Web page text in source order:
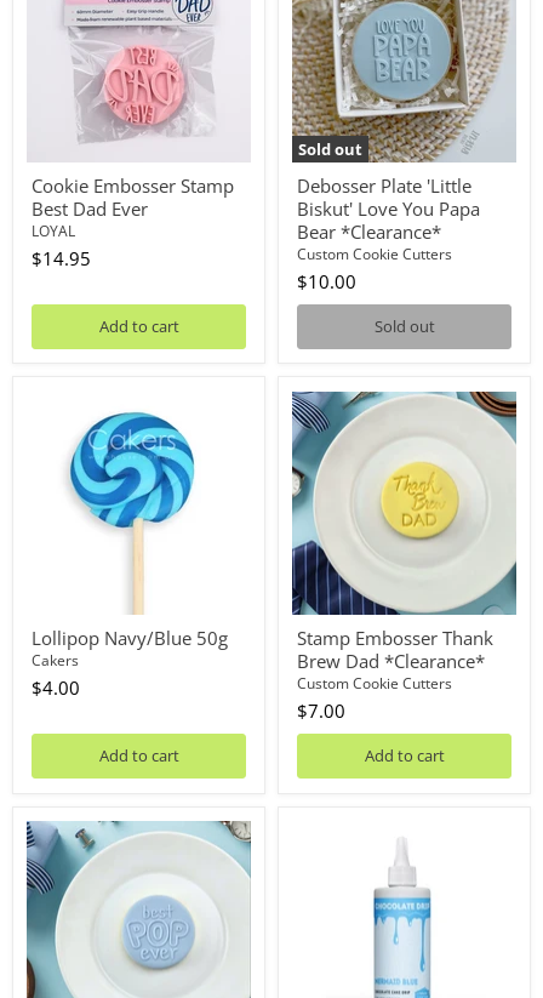
Cookie Embosser Stamp
Best Dad Ever
LOYAL
$14.95
Add to cart
Sold out
Love
You
Papa
Bear
*Clearance*
Debosser Plate 'Little
Biskut' Love You Papa
Bear *Clearance*
Custom Cookie Cutters
$10.00
Sold out
Navy/Blue
Lollipop Navy/Blue 50g
Cakers
$4.00
Add to cart
Stamp
Embosser
Thank
Brew
Dad
*Clearance*
Stamp Embosser Thank
Brew Dad *Clearance*
Custom Cookie Cutters
$7.00
Add to cart
Debosser
Plate
Best
Pop
Ever
*Clearance*